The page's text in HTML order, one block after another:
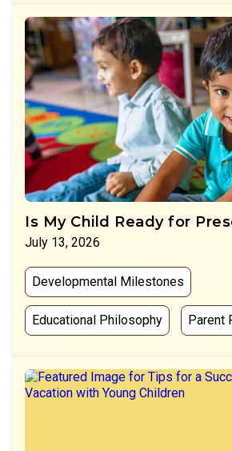
Is My Child Ready for
July 13, 2026
Developmental Milestones
Educational Philosophy Parent